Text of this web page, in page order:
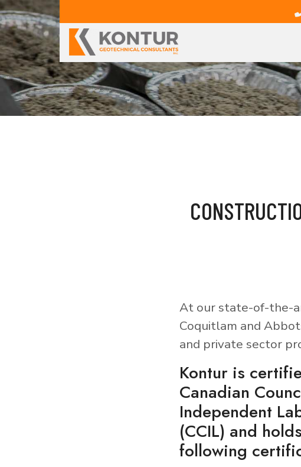
At our state-of-the-
Coquitlam and
and private sector
Kontur is
Canadian
Independent
(CCIL) and
following